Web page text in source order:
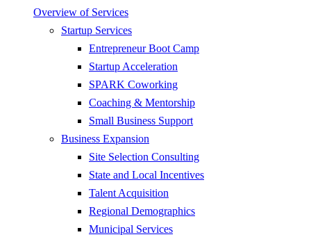
Overview of Services
Startup Services
Entrepreneur Boot Camp
Startup Acceleration
SPARK Coworking
Coaching & Mentorship
Small Business Support
Business Expansion
Site Selection Consulting
State and Local Incentives
Talent Acquisition
Regional Demographics
Municipal Services